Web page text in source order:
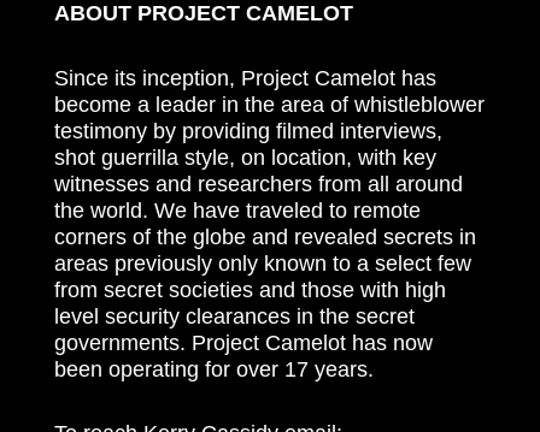
ABOUT PROJECT CAMELOT
Since its inception, Project Camelot has
become a leader in the area of whistleblower
testimony by providing filmed interviews,
shot guerrilla style, on location, with key
witnesses and researchers from all around
the world. We have traveled to remote
corners of the globe and revealed secrets in
areas previously only known to a select few
from secret societies and those with high
level security clearances in the secret
governments. Project Camelot has now
been operating for over 17 years.